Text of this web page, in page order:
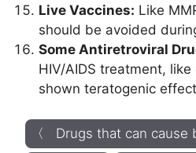
Live Vaccines: Like
should be avoided
Some Antiretroviral
HIV/AIDS treatment,
shown teratogenic
〈 Drugs that can cause